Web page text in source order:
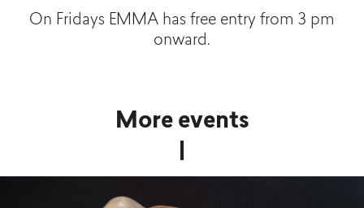
On Fridays EMMA has free entry from 3 pm
onward.
More events